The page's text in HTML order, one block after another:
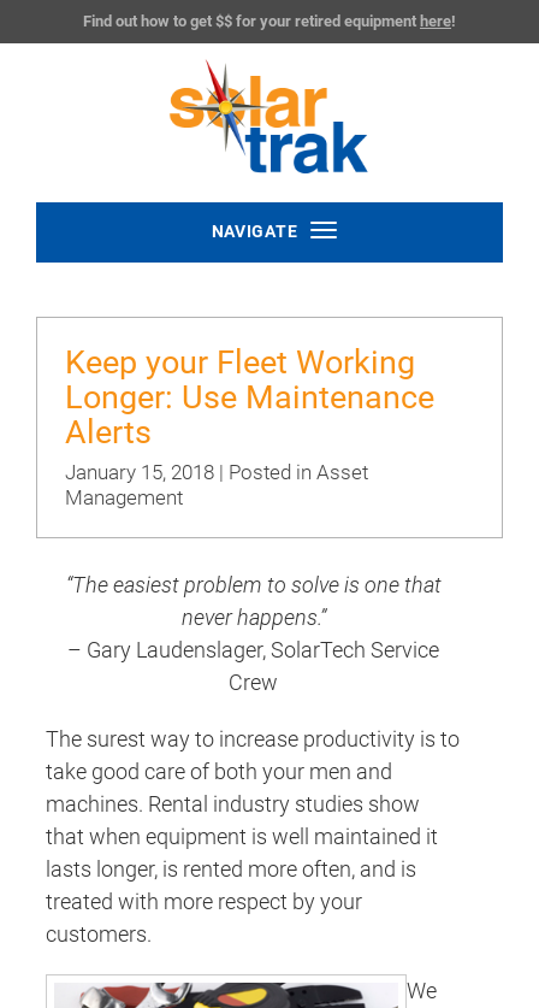
Find out how to get $$ for your retired equipment here!
Toggle
NAVIGATE
Keep your Fleet Working
Longer: Use Maintenance
Alerts
January 15, 2018 | Posted in Asset
Management
“The easiest problem to solve is one that
never happens.”
– Gary Laudenslager, SolarTech Service
Crew
The surest way to increase productivity is to
take good care of both your men and
machines. Rental industry studies show
that when equipment is well maintained it
lasts longer, is rented more often, and is
treated with more respect by your
customers.
We